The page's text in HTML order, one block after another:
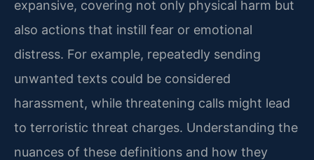
expansive, covering not only physical harm but
also actions that instill fear or emotional
distress. For example, repeatedly sending
unwanted texts could be considered
harassment, while threatening calls might lead
to terroristic threat charges. Understanding the
nuances of these definitions and how they